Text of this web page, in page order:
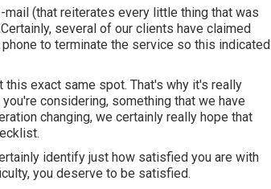
(that reiterates every little thing that was
several of our clients have claimed
to terminate the service so this indicated
exact same spot. That's why it's really
considering, something that we have
changing, we certainly really hope that
identify just how satisfied you are with
you deserve to be satisfied.